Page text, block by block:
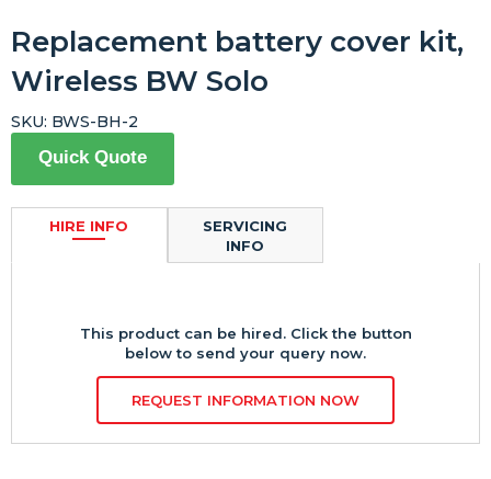
Replacement battery cover kit,
Wireless BW Solo
Quick Quote
HIRE INFO
This product can be hired. Click the button
below to send your query now.
REQUEST INFORMATION NOW
SERVICING
INFO
SKU: BWS-BH-2